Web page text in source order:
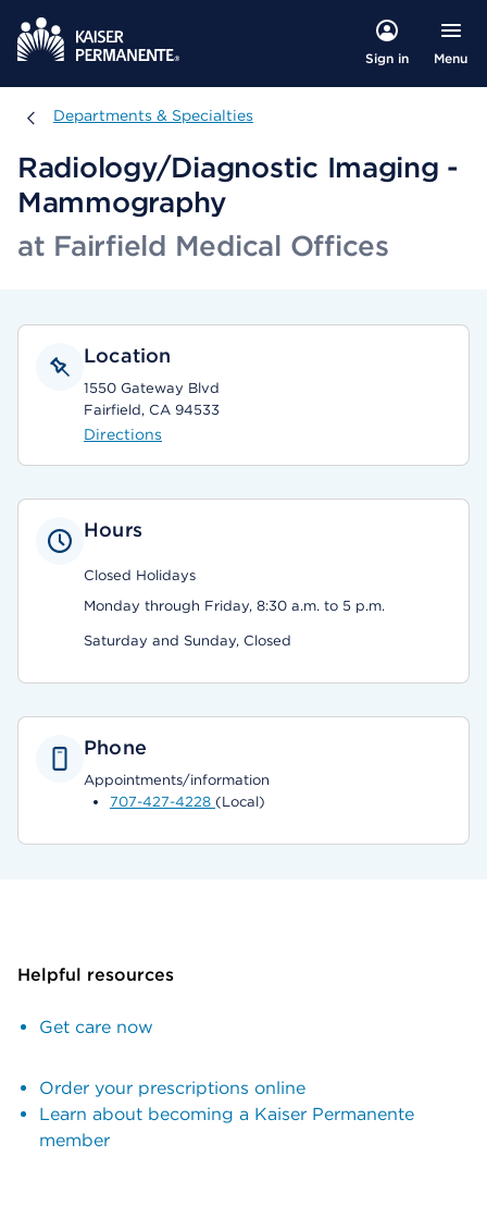
Sign in Menu
Departments & Specialties
Departments & Specialties
Radiology/Diagnostic Imaging -
Mammography
at Fairfield Medical Offices
Location
1550 Gateway Blvd
Fairfield, CA 94533
Directions
Hours
Closed Holidays
Monday through Friday, 8:30 a.m. to 5 p.m.
Saturday and Sunday, Closed
Phone
Appointments/information
707-427-4228 (Local)
Helpful resources
Get care now
Order your prescriptions online
Learn about becoming a Kaiser Permanente
member